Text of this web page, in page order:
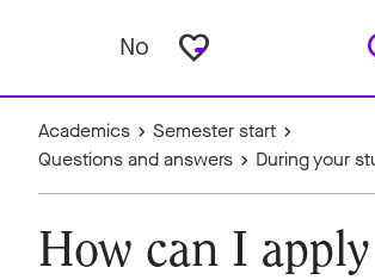
No favorite_border
Academics
Semester start
Questions and answers
During your
How can I